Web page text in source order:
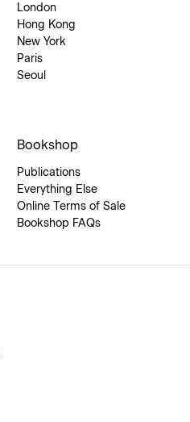
London
Hong Kong
New York
Paris
Seoul
Bookshop
Publications
Everything Else
Online Terms of Sale
Bookshop FAQs